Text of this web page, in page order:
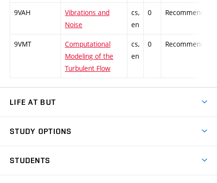
9VAH
Vibrations and
Noise
cs,
en
0 Recommended
9VMT
Computational
Modeling of the
Turbulent Flow
cs,
en
0 Recommended
LIFE AT BUT
Dormitories
STUDY OPTIONS
STUDENTS